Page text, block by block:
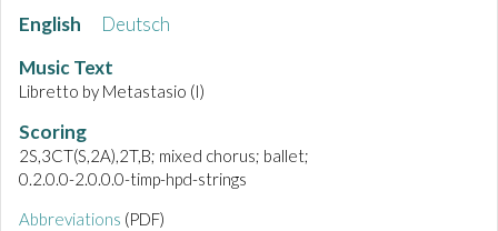
English
Deutsch
Music Text
Libretto by Metastasio (I)
Scoring
2S,3CT(S,2A),2T,B; mixed chorus; ballet;
0.2.0.0-2.0.0.0-timp-hpd-strings
Abbreviations (PDF)